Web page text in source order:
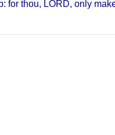
for thou, LORD, only